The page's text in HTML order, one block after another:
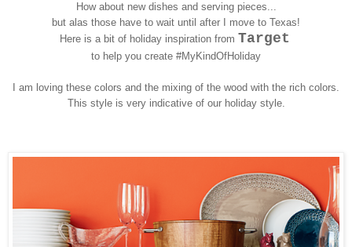
How about new dishes and serving pieces...
but alas those have to wait until after I move to Texas!
Here is a bit of holiday inspiration from Target
to help you create #MyKindOfHoliday
I am loving these colors and the mixing of the wood with the rich colors.
This style is very indicative of our holiday style.